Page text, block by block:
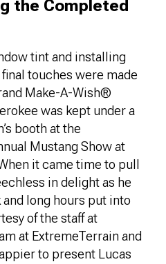
the Completed
tint and installing
touches were made
Make-A-Wish®
was kept under a
booth at the
Mustang Show at
it came time to pull
in delight as he
long hours put into
of the staff at
at ExtremeTerrain and
to present Lucas